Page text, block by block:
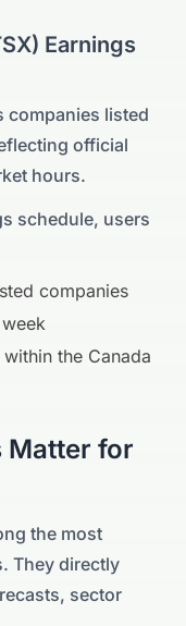
) Earnings
companies listed
official
hours.
schedule, users
companies
the Canada
Matter for
the most
They directly
sector